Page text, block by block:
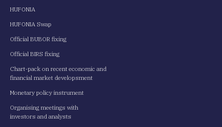
HUFONIA
HUFONIA Swap
Official BUBOR fixing
Official BIRS fixing
Chart-pack on recent economic and
financial market developsment
Monetary policy instrument
Organising meetings with
investors and analysts